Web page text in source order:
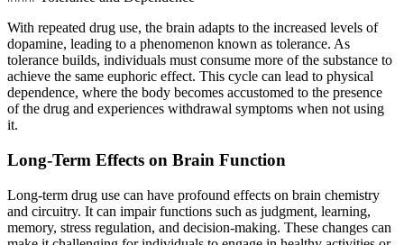
With repeated drug use, the brain adapts to the increased levels of
dopamine, leading to a phenomenon known as tolerance. As
tolerance builds, individuals must consume more of the substance to
achieve the same euphoric effect. This cycle can lead to physical
dependence, where the body becomes accustomed to the presence
of the drug and experiences withdrawal symptoms when not using
it.
Long-Term Effects on Brain Function
Long-term drug use can have profound effects on brain chemistry
and circuitry. It can impair functions such as judgment, learning,
memory, stress regulation, and decision-making. These changes can